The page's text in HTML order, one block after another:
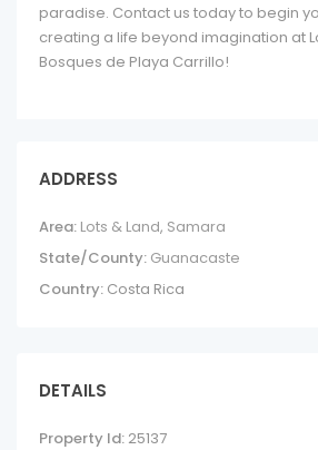
paradise. Contact us today to begin
creating a life beyond imagination at
Bosques de Playa Carrillo!
ADDRESS
Area: Lots & Land, Samara
State/County: Guanacaste
Country: Costa Rica
DETAILS
Property Id: 25137